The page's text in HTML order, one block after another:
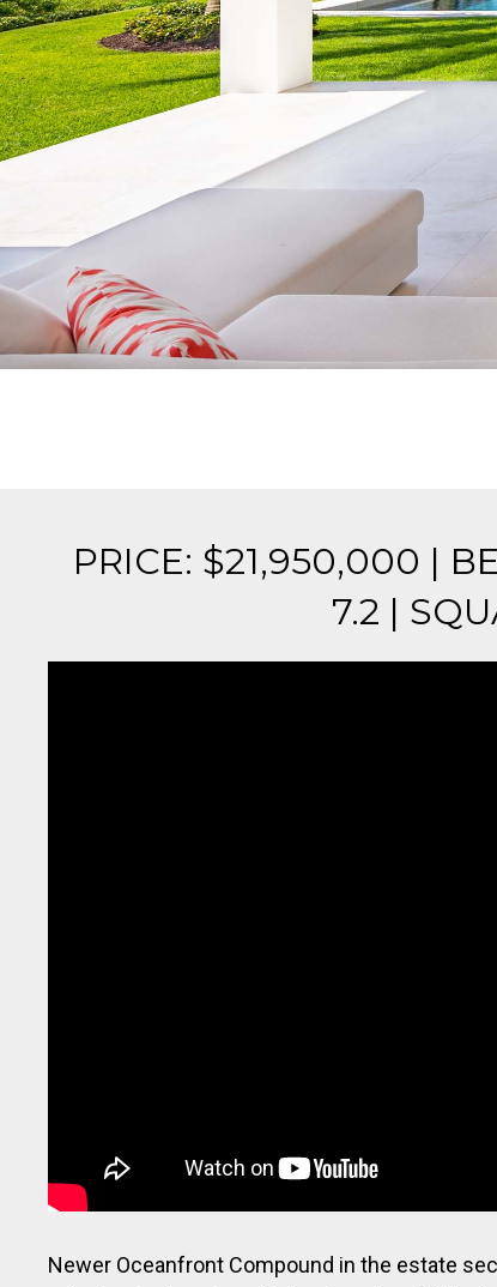
PRICE: $21,950,000 |
7.2 |
Newer Oceanfront Compound in the estate